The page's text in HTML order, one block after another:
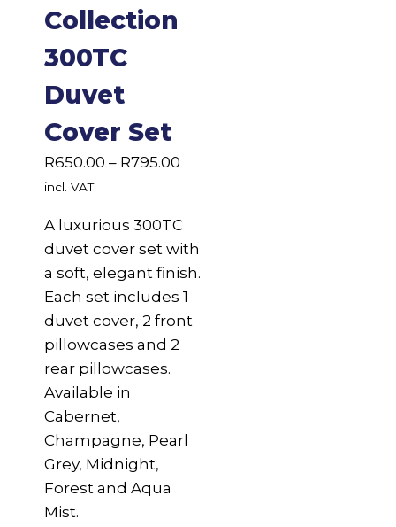
Collection
300TC
Duvet
Cover Set
R650.00 – R795.00Price
through
R795.00
incl. VAT
A luxurious 300TC
duvet cover set with
a soft, elegant finish.
Each set includes 1
duvet cover, 2 front
pillowcases and 2
rear pillowcases.
Available in
Cabernet,
Champagne, Pearl
Grey, Midnight,
Forest and Aqua
Mist.